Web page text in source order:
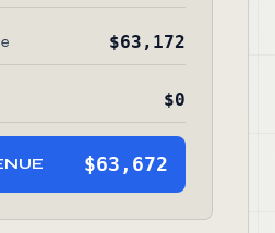
$63,172
$0
$63,672